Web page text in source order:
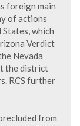
foreign main
of actions
which
Verdict
Nevada
the district
RCS further
from